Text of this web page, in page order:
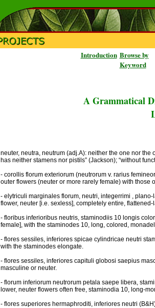
Introduction Browse by
Keyword
A Grammatical
neuter, neutra, neutrum (adj.A): neither the one nor
has neither stamens nor pistils” (Jackson); “without
- corollis florum exteriorum (neutrorum v. rarius
outer flowers (neuter or more rarely female) with those
- elytriculi marginales florum, neutri, integerrimi ,
flower, neuter [i.e. sexless], completely entire,
- floribus inferioribus neutris, staminodiis 10 longis
female], with the staminodes 10, long, colored,
- flores sessiles, inferiores spicae cylindricae neutri
with the staminodes elongate.
- flores sessiles, inferiores capituli globosi saepius
masculine or neuter.
- florum inferiorum neutrorum petala saepe libera,
lower, neuter flowers often free, staminodia 10, long-
- flores superiores hermaphroditi, inferiores neutri